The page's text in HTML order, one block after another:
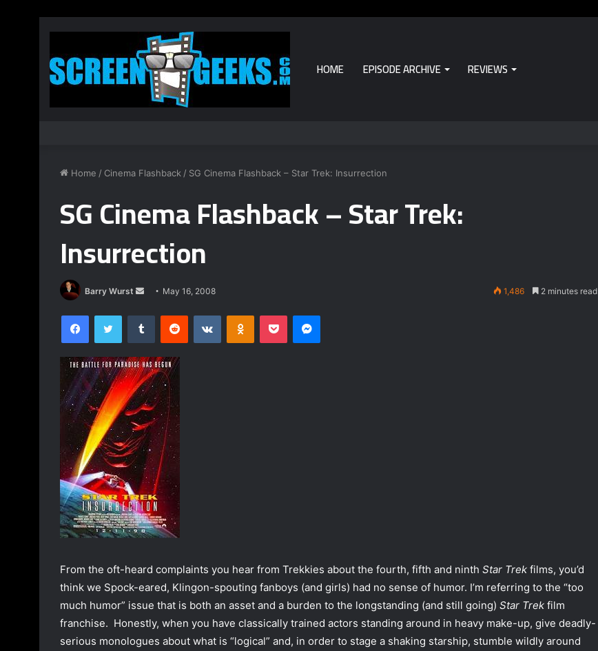
HOME EPISODE ARCHIVE REVIEWS
Home / Cinema Flashback / SG Cinema Flashback – Star Trek: Insurrection
SG Cinema Flashback – Star Trek:
Insurrection
Barry Wurst
d
a
n
e
m
a
i
May 16, 2008 1,486 2 minutes read
From the oft-heard complaints you hear from Trekkies about the fourth, fifth and ninth Star Trek films, you’d
think we Spock-eared, Klingon-spouting fanboys (and girls) had no sense of humor. I’m referring to the “too
much humor” issue that is both an asset and a burden to the longstanding (and still going) Star Trek film
franchise. Honestly, when you have classically trained actors standing around in heavy make-up, give deadly-
serious monologues about what is “logical” and, in order to stage a shaking starship, stumble wildly around